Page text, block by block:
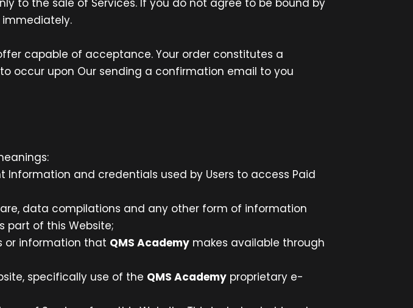
immediately.
capable of acceptance. Your order constitutes a
occur upon Our sending a confirmation email to you
and credentials used by Users to access Paid
data compilations and any other form of information
part of this Website;
or information that QMS Academy makes available through
specifically use of the QMS Academy proprietary e-